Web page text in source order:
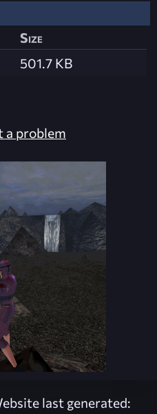
Size
501.7 KB
a problem
last generated: